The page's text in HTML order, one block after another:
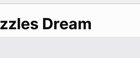
Dream